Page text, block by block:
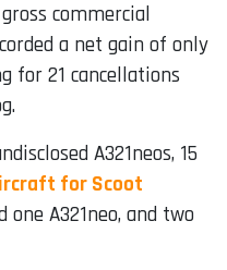
commercial
a net gain of only
for 21 cancellations
A321neos, 15
for Scoot
A321neo, and two